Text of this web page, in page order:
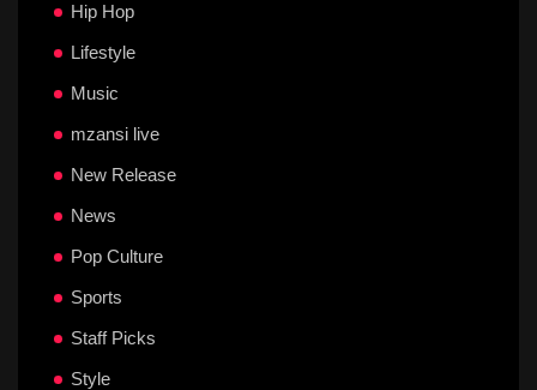
Hip Hop
Lifestyle
Music
mzansi live
New Release
News
Pop Culture
Sports
Staff Picks
Style